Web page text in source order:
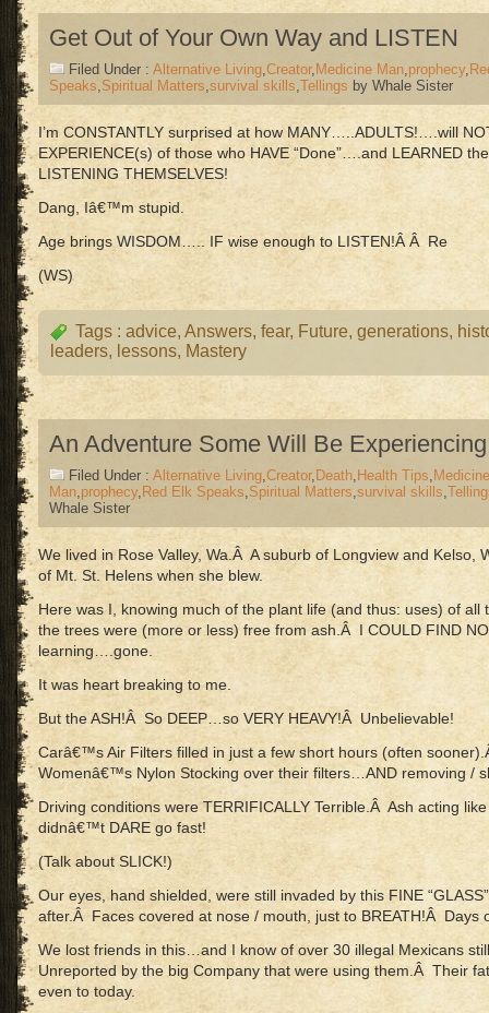
Get Out of Your Own Way and LISTEN
Filed Under : Alternative Living,Creator, Medicine Man,prophecy,
Speaks,Spiritual Matters,survival skills,Tellings by Whale Sister
I’m CONSTANTLY surprised at how MANY…..ADULTS!….will
EXPERIENCE(s) of those who HAVE “Done”….and LEARNED
LISTENING THEMSELVES!
Dang, Iâ€™m stupid.
Age brings WISDOM….. IF wise enough to LISTEN!Â Â Re
(WS)
Tags : advice, Answers, fear, Future, generations,
leaders, lessons, Mastery
An Adventure Some Will Be Experiencing
Filed Under : Alternative Living,Creator, Death, Health Tips, Medicine
Man,prophecy, Red Elk Speaks,Spiritual Matters,survival skills,
Whale Sister
We lived in Rose Valley, Wa.Â A suburb of Longview and Kelso,
of Mt. St. Helens when she blew.
Here was I, knowing much of the plant life (and thus: uses) of
the trees were (more or less) free from ash.Â I COULD FIND
learning….gone.
It was heart breaking to me.
But the ASH!Â So DEEP…so VERY HEAVY!Â Unbelievable!
Carâ€™s Air Filters filled in just a few short hours (often
Womenâ€™s Nylon Stocking over their filters…AND removing /
Driving conditions were TERRIFICALLY Terrible.Â Ash acting
didnâ€™t DARE go fast!
(Talk about SLICK!)
Our eyes, hand shielded, were still invaded by this FINE
after.Â Faces covered at nose / mouth, just to BREATH!Â Days
We lost friends in this…and I know of over 30 illegal Mexicans
Unreported by the big Company that were using them.Â Their
even to today.